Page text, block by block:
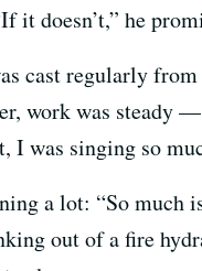
it doesn’t,” he
cast regularly
work was steady
I was singing so
a lot: “So much
out of a fire